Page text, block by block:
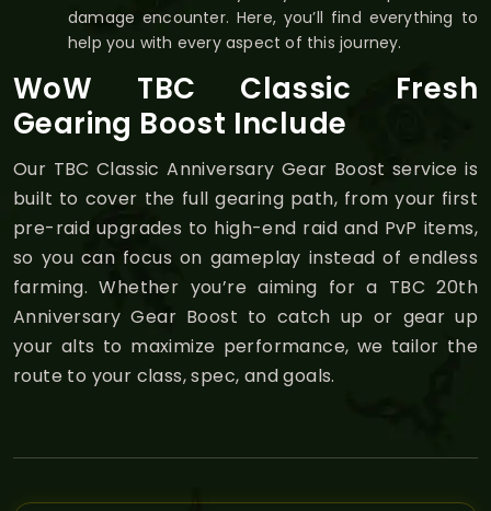
damage encounter. Here, you’ll find everything to
help you with every aspect of this journey.
WoW TBC Classic Fresh
Gearing Boost Include
Our TBC Classic Anniversary Gear Boost service is
built to cover the full gearing path, from your first
pre-raid upgrades to high-end raid and PvP items,
so you can focus on gameplay instead of endless
farming. Whether you’re aiming for a TBC 20th
Anniversary Gear Boost to catch up or gear up
your alts to maximize performance, we tailor the
route to your class, spec, and goals.